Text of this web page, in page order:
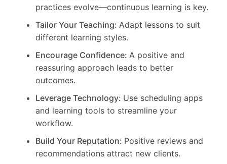
practices evolve—continuous learning is key.
Tailor Your Teaching: Adapt lessons to suit
different learning styles.
Encourage Confidence: A positive and
reassuring approach leads to better
outcomes.
Leverage Technology: Use scheduling apps
and learning tools to streamline your
workflow.
Build Your Reputation: Positive reviews and
recommendations attract new clients.